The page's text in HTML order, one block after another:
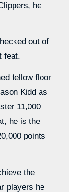
he
out of
feat.
fellow floor
Kidd as
11,000
he is the
points
the
players he